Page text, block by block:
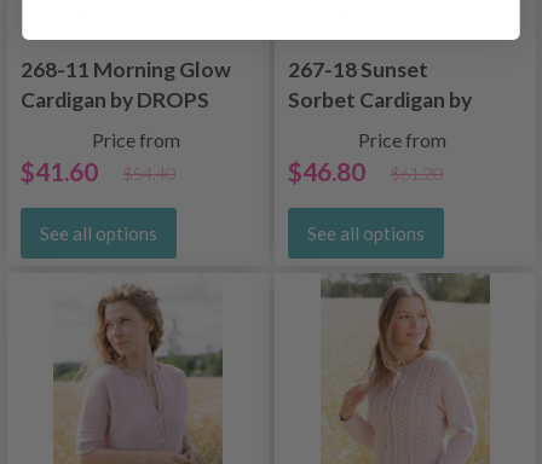
268-11 Morning Glow
Cardigan by DROPS
Price from
$41.60 $54.40
See all options
267-18 Sunset
Sorbet Cardigan by
DROPS Design
Price from
$46.80 $61.20
See all options